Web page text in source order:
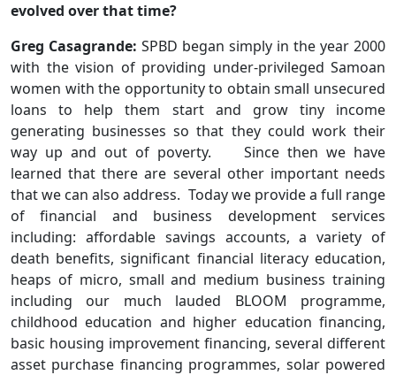
evolved over that time?
Greg Casagrande: SPBD began simply in the year 2000
with the vision of providing under-privileged Samoan
women with the opportunity to obtain small unsecured
loans to help them start and grow tiny income
generating businesses so that they could work their
way up and out of poverty. Since then we have
learned that there are several other important needs
that we can also address. Today we provide a full range
of financial and business development services
including: affordable savings accounts, a variety of
death benefits, significant financial literacy education,
heaps of micro, small and medium business training
including our much lauded BLOOM programme,
childhood education and higher education financing,
basic housing improvement financing, several different
asset purchase financing programmes, solar powered